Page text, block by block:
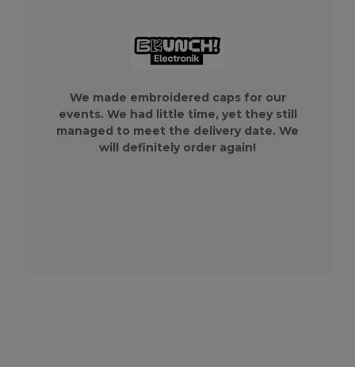
We made embroidered caps for our
events. We had little time, yet they still
managed to meet the delivery date. We
will definitely order again!